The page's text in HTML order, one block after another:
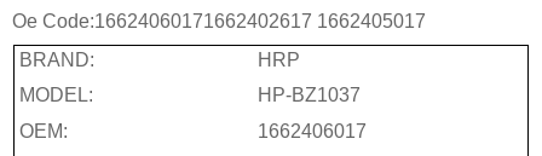
Oe Code:16624060171662402617 1662405017
BRAND:
HRP
MODEL:
HP-BZ1037
OEM:
1662406017